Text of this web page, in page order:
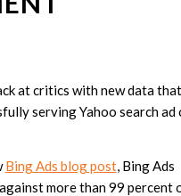
at critics with new data
serving Yahoo search ad
Bing Ads blog post, Bing Ads
more than 99 percent